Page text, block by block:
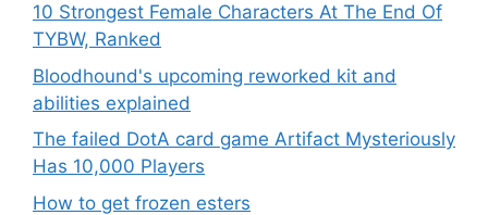
10 Strongest Female Characters At The End Of
TYBW, Ranked
Bloodhound's upcoming reworked kit and
abilities explained
The failed DotA card game Artifact Mysteriously
Has 10,000 Players
How to get frozen esters